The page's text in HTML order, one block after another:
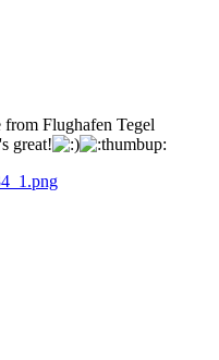
Flughafen Tegel
great!